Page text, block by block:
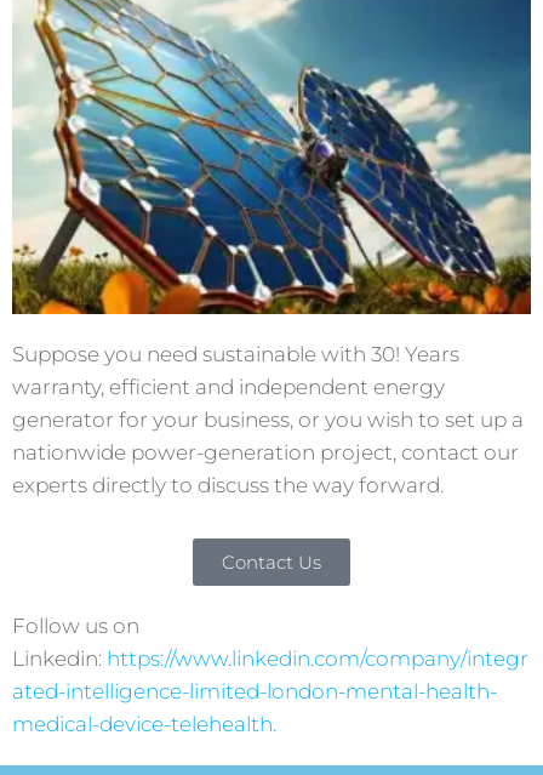
Suppose you need sustainable with 30! Years
warranty, efficient and independent energy
generator for your business, or you wish to set up a
nationwide power-generation project, contact our
experts directly to discuss the way forward.
Contact Us
Follow us on
Linkedin: https://www.linkedin.com/company/integr
ated-intelligence-limited-london-mental-health-
medical-device-telehealth.